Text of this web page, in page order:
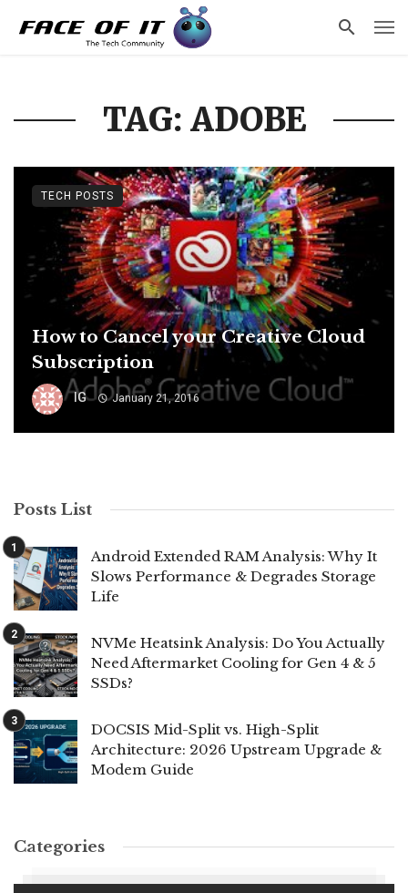
TAG: ADOBE
How to Cancel your Creative Cloud
Subscription
IG January 21, 2016
TECH POSTS
Posts List
Android Extended RAM Analysis: Why It
Slows Performance & Degrades Storage
Life
NVMe Heatsink Analysis: Do You Actually
Need Aftermarket Cooling for Gen 4 & 5
SSDs?
DOCSIS Mid-Split vs. High-Split
Architecture: 2026 Upstream Upgrade &
Modem Guide
Categories